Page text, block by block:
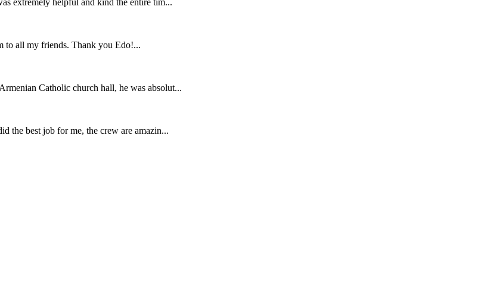
extremely helpful and kind the entire tim...
to all my friends. Thank you Edo!...
Catholic church hall, he was absolut...
the best job for me, the crew are amazin...